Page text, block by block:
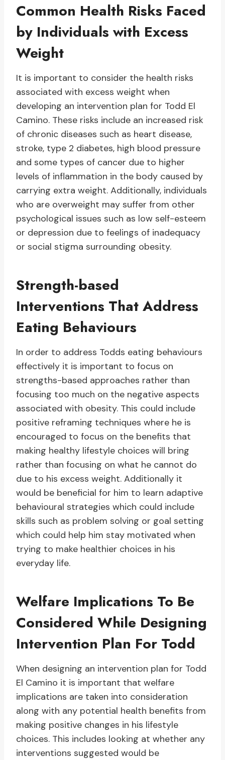
Common Health Risks Faced
by Individuals with Excess
Weight
It is important to consider the health risks
associated with excess weight when
developing an intervention plan for Todd El
Camino. These risks include an increased risk
of chronic diseases such as heart disease,
stroke, type 2 diabetes, high blood pressure
and some types of cancer due to higher
levels of inflammation in the body caused by
carrying extra weight. Additionally, individuals
who are overweight may suffer from other
psychological issues such as low self-esteem
or depression due to feelings of inadequacy
or social stigma surrounding obesity.
Strength-based
Interventions That Address
Eating Behaviours
In order to address Todds eating behaviours
effectively it is important to focus on
strengths-based approaches rather than
focusing too much on the negative aspects
associated with obesity. This could include
positive reframing techniques where he is
encouraged to focus on the benefits that
making healthy lifestyle choices will bring
rather than focusing on what he cannot do
due to his excess weight. Additionally it
would be beneficial for him to learn adaptive
behavioural strategies which could include
skills such as problem solving or goal setting
which could help him stay motivated when
trying to make healthier choices in his
everyday life.
Welfare Implications To Be
Considered While Designing
Intervention Plan For Todd
When designing an intervention plan for Todd
El Camino it is important that welfare
implications are taken into consideration
along with any potential health benefits from
making positive changes in his lifestyle
choices. This includes looking at whether any
interventions suggested would be